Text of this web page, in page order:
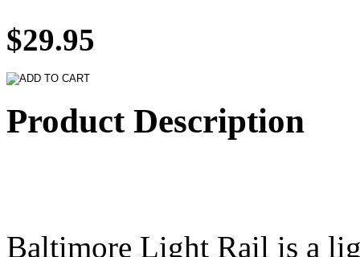
$29.95
Product Description
Baltimore Light Rail is a